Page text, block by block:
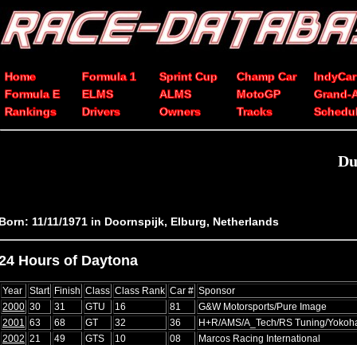
Home Formula 1 Sprint Cup Champ Car
IndyCar
Formula E
ELMS ALMS MotoGP
Grand-
Rankings
Drivers Owners Tracks
11/11/1971 in Doornspijk, Elburg, Netherlands
Hours of Daytona
Year Start Finish Class Class Rank Car # Sponsor
2000 30 31 GTU 16 81
G&W Motorsports/Pure Image
2001
63 68 GT 32 36
H+R/AMS/A_Tech/RS Tuning/
2002 21 49 GTS 10 08
Marcos Racing International